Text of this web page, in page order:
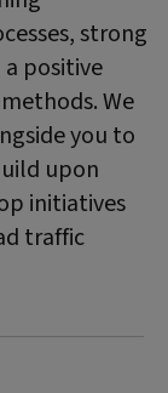
strong
positive
We
you to
upon
initiatives
traffic